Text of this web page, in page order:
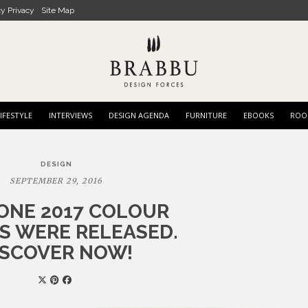
Privacy Site Map
INTERVIEWS DESIGN AGENDA FURNITURE EBOOKS
DESIGN
SEPTEMBER 29, 2016
2017 COLOUR
WERE RELEASED.
NOW!